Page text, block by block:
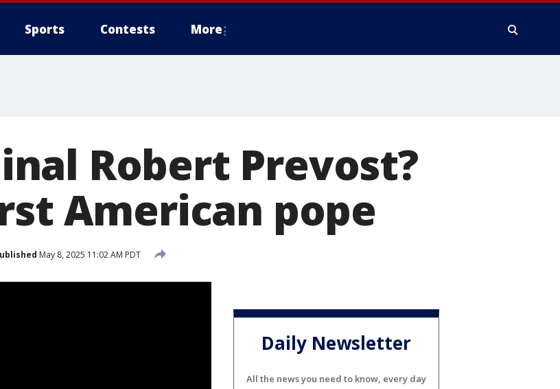
Sports Contests More
Robert Prevost?
American pope
May 8, 2025 11:02 AM PDT
Daily Newsletter
All the news you need to know, every day